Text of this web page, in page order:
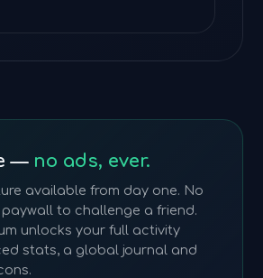
— no ads, ever.
available from day one. No
to challenge a friend.
unlocks your full activity
stats, a global journal and